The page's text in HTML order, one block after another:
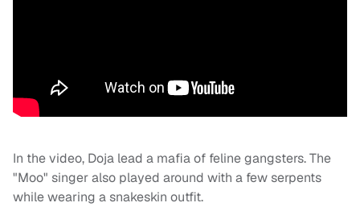
In the video, Doja lead a mafia of feline gangsters. The
"Moo" singer also played around with a few serpents
while wearing a snakeskin outfit.